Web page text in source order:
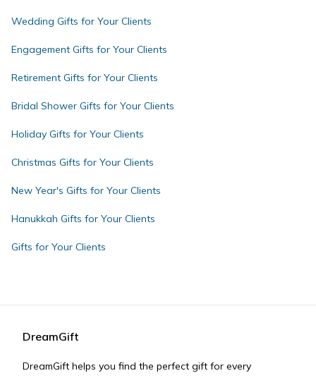
Wedding Gifts for Your Clients
Engagement Gifts for Your Clients
Retirement Gifts for Your Clients
Bridal Shower Gifts for Your Clients
Holiday Gifts for Your Clients
Christmas Gifts for Your Clients
New Year's Gifts for Your Clients
Hanukkah Gifts for Your Clients
Gifts for Your Clients
DreamGift
DreamGift helps you find the perfect gift for every